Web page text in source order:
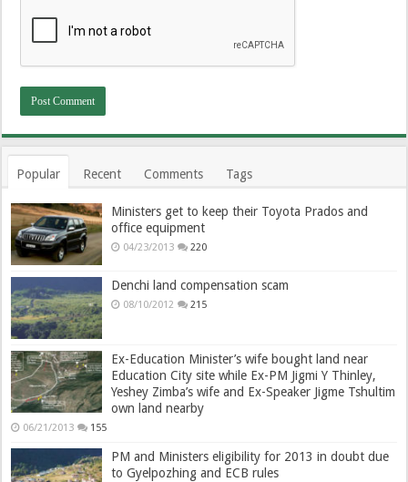
Popular Recent Comments Tags
Ministers get to keep their Toyota Prados and
office equipment
04/23/2013 220
Denchi land compensation scam
08/10/2012 215
Ex-Education Minister’s wife bought land near
Education City site while Ex-PM Jigmi Y Thinley,
Yeshey Zimba’s wife and Ex-Speaker Jigme Tshultim
own land nearby
06/21/2013 155
PM and Ministers eligibility for 2013 in doubt due
to Gyelpozhing and ECB rules